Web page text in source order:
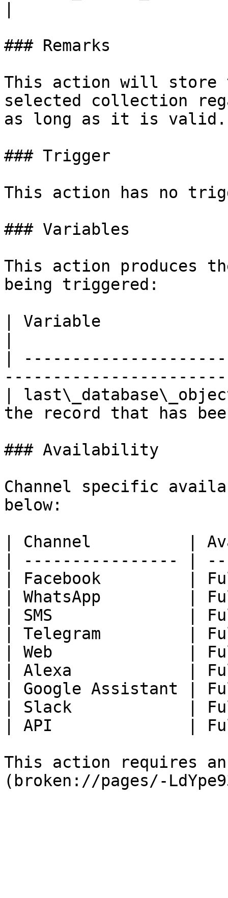
### Remarks
This action will store
selected collection
as long as it is valid.
### Trigger
This action has no
### Variables
This action produces
being triggered:
| Variable
|
|
the record that has
### Availability
Channel specific
below:
| Channel          |
| ---------------- |
| Facebook         |
| WhatsApp         |
| SMS              |
| Telegram         |
| Web              |
| Alexa            |
| Google Assistant |
| Slack            |
| API              |
This action requires